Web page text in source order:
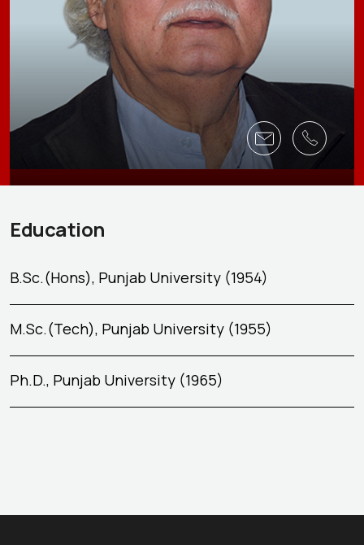
Education
B.Sc.(Hons), Punjab University (1954)
M.Sc.(Tech), Punjab University (1955)
Ph.D., Punjab University (1965)